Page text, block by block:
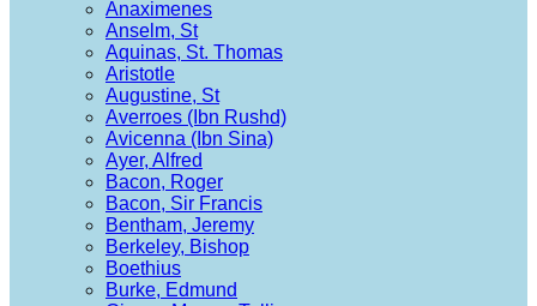
Anaximenes
Anselm, St
Aquinas, St. Thomas
Aristotle
Augustine, St
Averroes (Ibn Rushd)
Avicenna (Ibn Sina)
Ayer, Alfred
Bacon, Roger
Bacon, Sir Francis
Bentham, Jeremy
Berkeley, Bishop
Boethius
Burke, Edmund